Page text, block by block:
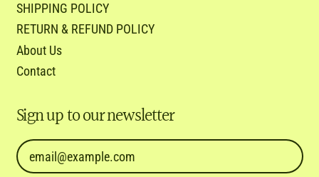
SHIPPING POLICY
RETURN & REFUND POLICY
About Us
Contact
Sign up to our newsletter
Email Address